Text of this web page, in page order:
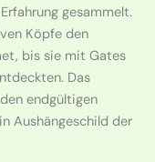
gesammelt.
Köpfe den
bis sie mit Gates
Das
endgültigen
Aushängeschild der